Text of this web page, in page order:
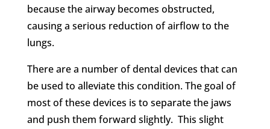
because the airway becomes obstructed,
causing a serious reduction of airflow to the
lungs.
There are a number of dental devices that can
be used to alleviate this condition. The goal of
most of these devices is to separate the jaws
and push them forward slightly. This slight